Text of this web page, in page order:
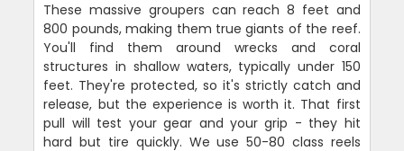
These massive groupers can reach 8 feet and
800 pounds, making them true giants of the reef.
You'll find them around wrecks and coral
structures in shallow waters, typically under 150
feet. They're protected, so it's strictly catch and
release, but the experience is worth it. That first
pull will test your gear and your grip - they hit
hard but tire quickly. We use 50-80 class reels